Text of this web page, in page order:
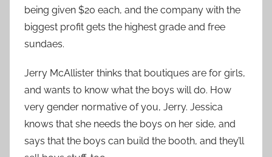
being given $20 each, and the company with the
biggest profit gets the highest grade and free
sundaes.
Jerry McAllister thinks that boutiques are for girls,
and wants to know what the boys will do. How
very gender normative of you, Jerry. Jessica
knows that she needs the boys on her side, and
says that the boys can build the booth, and they’ll